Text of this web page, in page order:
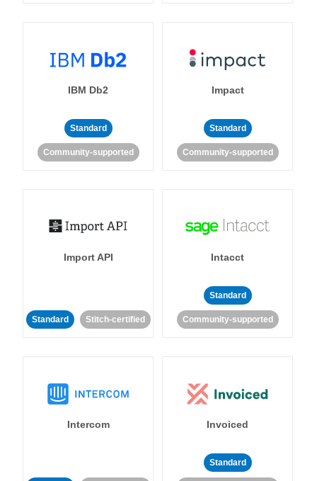
IBM Db2
Standard
Community-supported
Impact
Standard
Community-supported
Import API
Standard Stitch-certified
Intacct
Standard
Community-supported
Intercom Invoiced
Standard